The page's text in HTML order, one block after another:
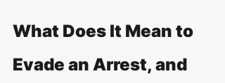
What Does It Mean to
Evade an Arrest, and